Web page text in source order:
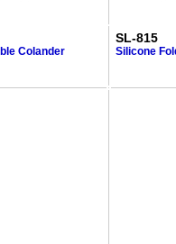
Colander
SL-815
Silicone